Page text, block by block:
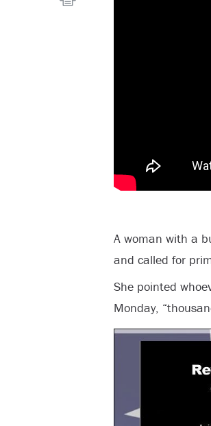
A woman with a
and called for
She pointed
Monday,